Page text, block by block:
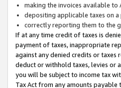
making the invoices available to
depositing applicable taxes on a
correctly reporting them to the
If at any time credit of taxes is
payment of taxes, inappropriate
against any denied credits or taxes
deduct or withhold taxes, levies or
you will be subject to income tax
Tax Act from any amounts